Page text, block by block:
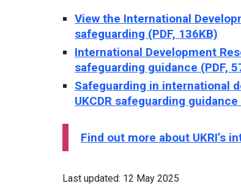
View the International
safeguarding (PDF, 136KB)
International Development
safeguarding guidance (PDF,
Safeguarding in international
UKCDR safeguarding
Find out more about UKRI’s
Last updated: 12 May 2025